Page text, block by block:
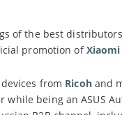
of the best
promotion ofXiaomi
from Ricohand
while being an ASUS